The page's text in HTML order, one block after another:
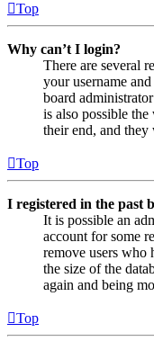
Top
Why can’t I login?
There are several
your username
board
is also possible
their end, and
Top
I registered in the past
It is possible an
account for some
remove users who
the size of the
again and being
Top